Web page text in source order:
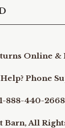
Online &
Phone
1-888-440-2668
Barn, All